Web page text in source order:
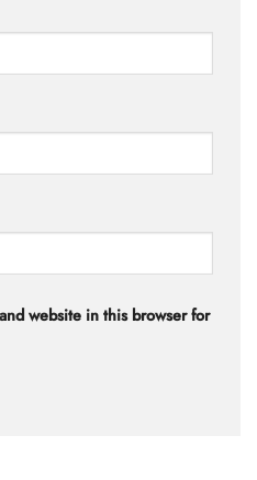
website in this browser for